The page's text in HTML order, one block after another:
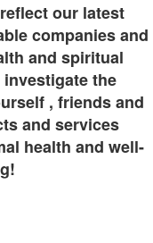
our latest
companies and
and spiritual
the
, friends and
and services
health and well-